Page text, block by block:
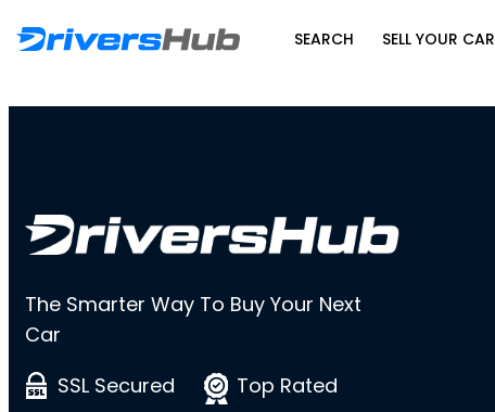
SEARCH SELL YOUR CAR
The Smarter Way To Buy Your Next
Car
SSL Secured
Top Rated